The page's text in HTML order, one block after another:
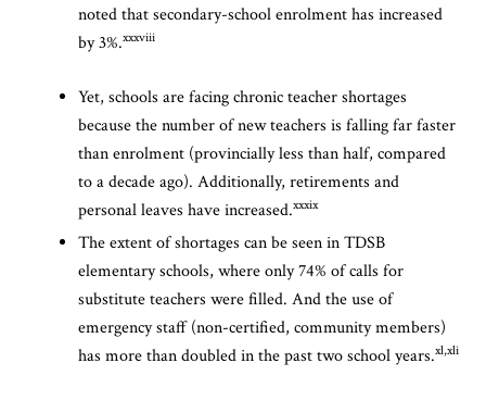
noted that secondary-school enrolment has increased
by 3%.xxxviii
Yet, schools are facing chronic teacher shortages
because the number of new teachers is falling far faster
than enrolment (provincially less than half, compared
to a decade ago). Additionally, retirements and
personal leaves have increased.xxxix
The extent of shortages can be seen in TDSB
elementary schools, where only 74% of calls for
substitute teachers were filled. And the use of
emergency staff (non-certified, community members)
has more than doubled in the past two school years.xl,xli